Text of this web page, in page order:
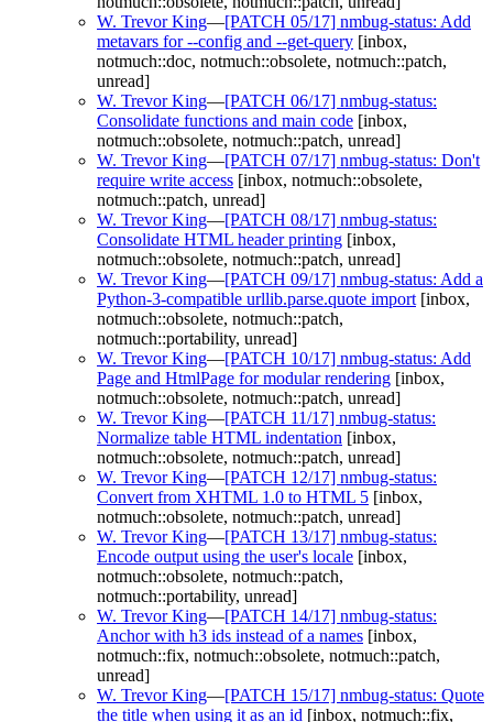
W. Trevor King—[PATCH 05/17] nmbug-status: Add
metavars for --config and --get-query [inbox,
notmuch::doc, notmuch::obsolete, notmuch::patch,
unread]
W. Trevor King—[PATCH 06/17] nmbug-status:
Consolidate functions and main code [inbox,
notmuch::obsolete, notmuch::patch, unread]
W. Trevor King—[PATCH 07/17] nmbug-status: Don't
require write access [inbox, notmuch::obsolete,
notmuch::patch, unread]
W. Trevor King—[PATCH 08/17] nmbug-status:
Consolidate HTML header printing [inbox,
notmuch::obsolete, notmuch::patch, unread]
W. Trevor King—[PATCH 09/17] nmbug-status: Add a
Python-3-compatible urllib.parse.quote import [inbox,
notmuch::obsolete, notmuch::patch,
notmuch::portability, unread]
W. Trevor King—[PATCH 10/17] nmbug-status: Add
Page and HtmlPage for modular rendering [inbox,
notmuch::obsolete, notmuch::patch, unread]
W. Trevor King—[PATCH 11/17] nmbug-status:
Normalize table HTML indentation [inbox,
notmuch::obsolete, notmuch::patch, unread]
W. Trevor King—[PATCH 12/17] nmbug-status:
Convert from XHTML 1.0 to HTML 5 [inbox,
notmuch::obsolete, notmuch::patch, unread]
W. Trevor King—[PATCH 13/17] nmbug-status:
Encode output using the user's locale [inbox,
notmuch::obsolete, notmuch::patch,
notmuch::portability, unread]
W. Trevor King—[PATCH 14/17] nmbug-status:
Anchor with h3 ids instead of a names [inbox,
notmuch::fix, notmuch::obsolete, notmuch::patch,
unread]
W. Trevor King—[PATCH 15/17] nmbug-status: Quote
the title when using it as an id [inbox, notmuch::fix,